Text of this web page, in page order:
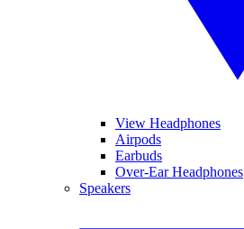
View Headphones
Airpods
Earbuds
Over-Ear Headphones
Speakers